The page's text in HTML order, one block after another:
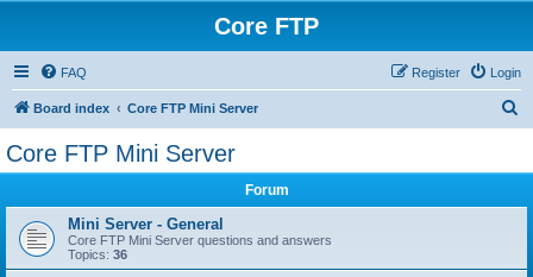
Core FTP
FAQ Login
Register
Board index Core FTP Mini Server
Core FTP Mini Server
Forum
Mini Server - General
Core FTP Mini Server questions and answers
Topics: 36